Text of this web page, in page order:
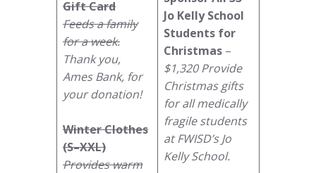
Gift Card
Feeds a family
for a week.
Thank you,
Ames Bank, for
your donation!
Winter Clothes
(S–XXL)
Provides warm
Jo Kelly School
Students for
Christmas –
$1,320 Provide
Christmas gifts
for all medically
fragile students
at FWISD’s Jo
Kelly School.